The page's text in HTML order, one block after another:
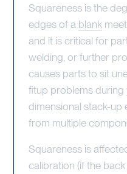
Squareness is the
edges of a blank
and it is critical for
welding, or further
causes parts to sit
fitup problems during
dimensional stack-up
from multiple
Squareness is
calibration (if the